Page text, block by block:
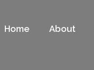
Home About